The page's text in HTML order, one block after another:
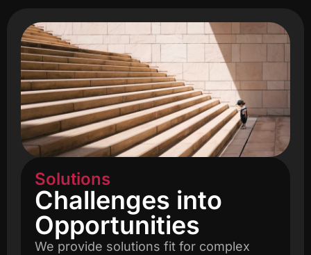
Solutions
Challenges into
Opportunities
We provide solutions fit for complex